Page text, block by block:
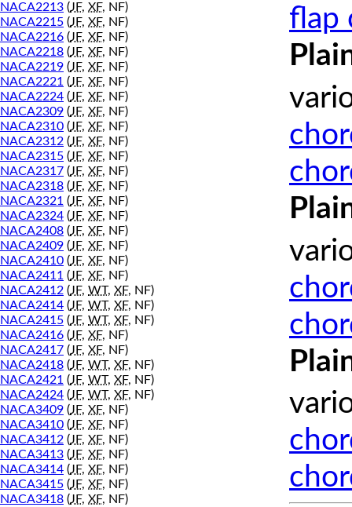
NACA2213 (JF, XF, NF)
NACA2215 (JF, XF, NF)
NACA2216 (JF, XF, NF)
NACA2218 (JF, XF, NF)
NACA2219 (JF, XF, NF)
NACA2221 (JF, XF, NF)
NACA2224 (JF, XF, NF)
NACA2309 (JF, XF, NF)
NACA2310 (JF, XF, NF)
NACA2312 (JF, XF, NF)
NACA2315 (JF, XF, NF)
NACA2317 (JF, XF, NF)
NACA2318 (JF, XF, NF)
NACA2321 (JF, XF, NF)
NACA2324 (JF, XF, NF)
NACA2408 (JF, XF, NF)
NACA2409 (JF, XF, NF)
NACA2410 (JF, XF, NF)
NACA2411 (JF, XF, NF)
NACA2412 (JF, WT, XF, NF)
NACA2414 (JF, WT, XF, NF)
NACA2415 (JF, WT, XF, NF)
NACA2416 (JF, XF, NF)
NACA2417 (JF, XF, NF)
NACA2418 (JF, WT, XF, NF)
NACA2421 (JF, WT, XF, NF)
NACA2424 (JF, WT, XF, NF)
NACA3409 (JF, XF, NF)
NACA3410 (JF, XF, NF)
NACA3412 (JF, XF, NF)
NACA3413 (JF, XF, NF)
NACA3414 (JF, XF, NF)
NACA3415 (JF, XF, NF)
NACA3418 (JF, XF, NF)
flap